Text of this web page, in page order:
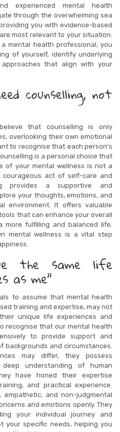
experienced mental health
through the overwhelming sea
you with evidence-based
most relevant to your situation.
mental health professional, you
of yourself, identify underlying
that align with your
counselling, not
that counselling is only
overlooking their own emotional
to recognise that each person’s
is a personal choice that
of your mental wellness is not a
act of self-care and
provides a supportive and
your thoughts, emotions, and
environment. It offers valuable
that can enhance your overall
fulfilling and balanced life.
mental wellness is a vital step
the same life
as me”
to assume that mental health
training and expertise, may not
unique life experiences and
recognise that our mental health
to provide support and
backgrounds and circumstances.
may differ, they possess
understanding of human
have honed their expertise
and practical experience.
and non-judgmental
and emotions openly. They
your individual journey and
your specific needs, helping you